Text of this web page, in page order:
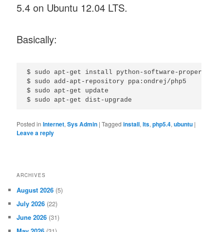
5.4 on Ubuntu 12.04 LTS.
Basically:
$ sudo apt-get install python-software-properties
$ sudo add-apt-repository ppa:ondrej/php5
$ sudo apt-get update
Posted in Internet,Sys Admin |Tagged install,lts,php5.4,ubuntu |
Leave a reply
ARCHIVES
August 2026 (5)
July 2026 (22)
June 2026 (31)